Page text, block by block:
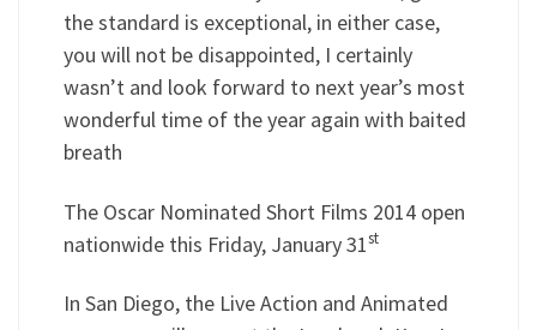
the standard is exceptional, in either case,
you will not be disappointed, I certainly
wasn’t and look forward to next year’s most
wonderful time of the year again with baited
breath
The Oscar Nominated Short Films 2014 open
nationwide this Friday, January 31st
In San Diego, the Live Action and Animated